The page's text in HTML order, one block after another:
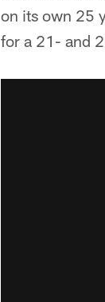
on its own 25
for a 21- and